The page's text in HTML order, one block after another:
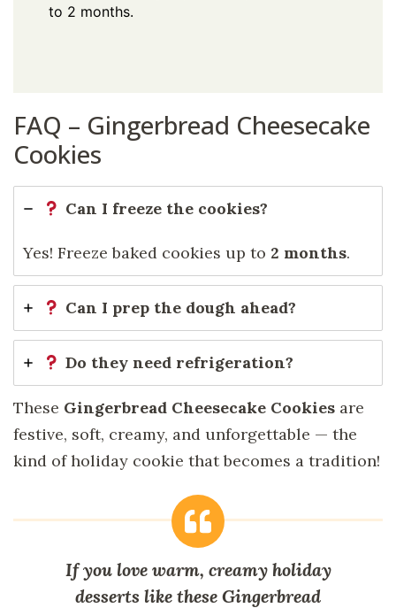
to 2 months.
FAQ – Gingerbread Cheesecake
Cookies
Can I freeze the cookies?
Yes! Freeze baked cookies up to 2 months.
Can I prep the dough ahead?
Do they need refrigeration?
These Gingerbread Cheesecake Cookies are
festive, soft, creamy, and unforgettable — the
kind of holiday cookie that becomes a tradition!
If you love warm, creamy holiday
desserts like these Gingerbread